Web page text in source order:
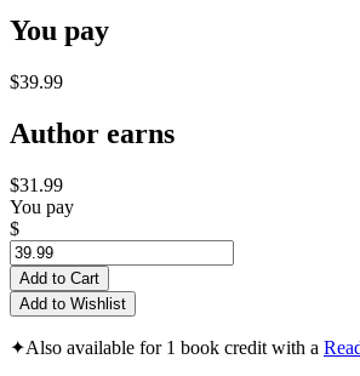
You pay
$39.99
Author earns
$31.99
You pay
$
Add to Cart
Add to Wishlist
✦Also available for 1 book credit with a